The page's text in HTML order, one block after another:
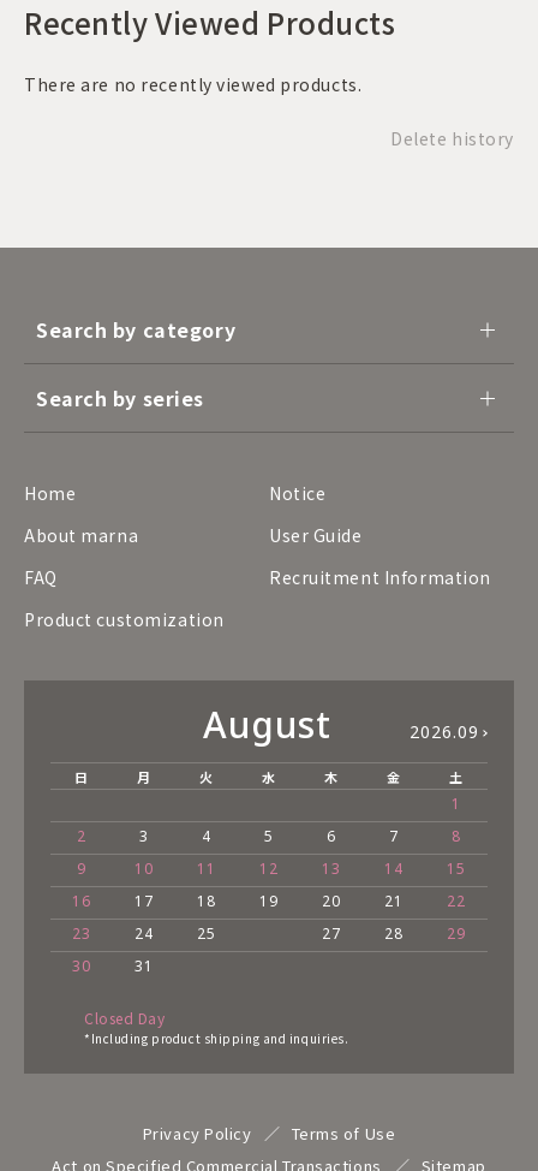
Recently Viewed Products
There are no recently viewed products.
Delete history
Search by category
Search by series
Home
Notice
About marna
User Guide
FAQ
Recruitment Information
Product customization
August 2026.09
日 月 火 水 木 金 土
1
2
3 4 5 6 7
8
9
10 11 12 13 14
15
16
17 18 19 20 21
22
23
24 25 27 28
29
30
31
Closed Day
*Including product shipping and inquiries.
Privacy Policy
Terms of Use
Act on Specified Commercial Transactions
Sitemap